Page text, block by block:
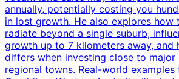
annually, potentially costing you
in lost growth. He also explores how
radiate beyond a single suburb,
growth up to 7 kilometers away, and
differs when investing close to major
regional towns. Real-world examples